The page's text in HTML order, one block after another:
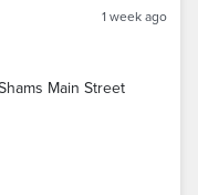
1 week ago
Main Street